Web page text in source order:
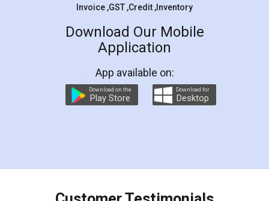
Rental Agreement
LegalDocs is an excellent and professional
online service which helps you step by step in
preparation and registration. They helped me in
preparing my Rental Agreement as a Tenant at
the comfort of my home and even did a second
charges online) which again makes the whole
final amt to be paid as well as discount coupons